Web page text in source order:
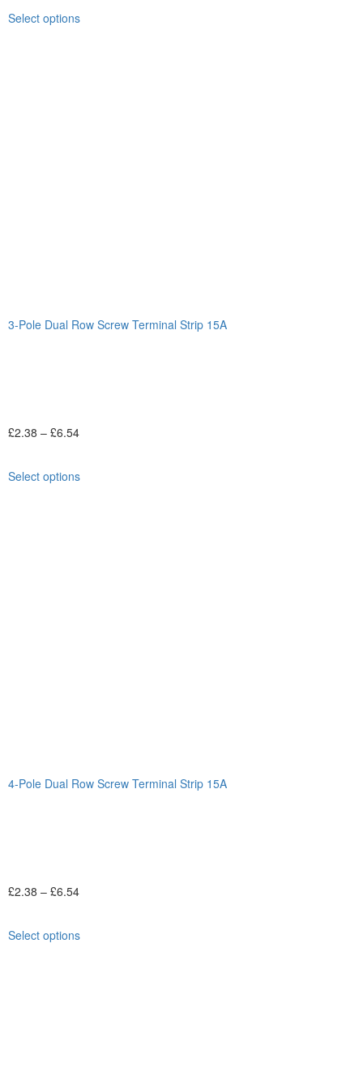
Select options
3-Pole Dual Row Screw Terminal Strip 15A
£2.38 – £6.54
Select options
4-Pole Dual Row Screw Terminal Strip 15A
£2.38 – £6.54
Select options